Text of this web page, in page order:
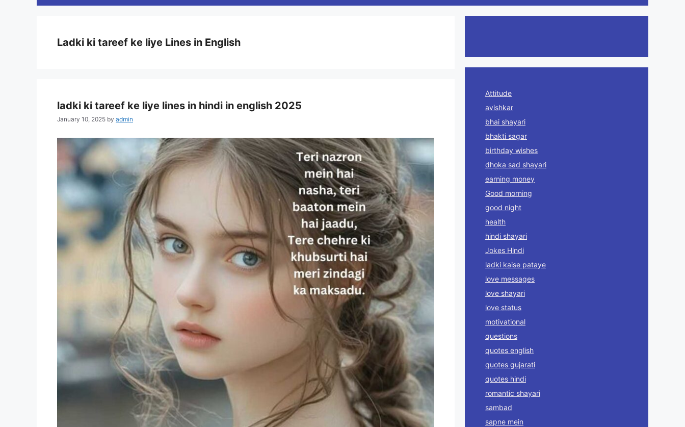
Ladki ki tareef ke liye Lines in English
ladki ki tareef ke liye lines in hindi in english 2025
January 10, 2025 by admin
Attitude
avishkar
bhai shayari
bhakti sagar
birthday wishes
dhoka sad shayari
earning money
Good morning
good night
health
hindi shayari
Jokes Hindi
ladki kaise pataye
love messages
love shayari
love status
motivational
questions
quotes english
quotes gujarati
quotes hindi
romantic shayari
sambad
sapne mein